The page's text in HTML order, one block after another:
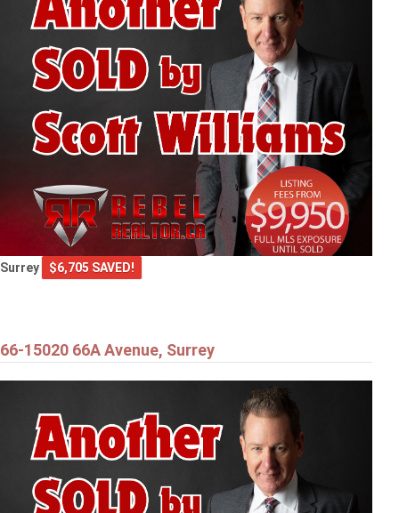
Surrey $6,705 SAVED!
66-15020 66A Avenue, Surrey